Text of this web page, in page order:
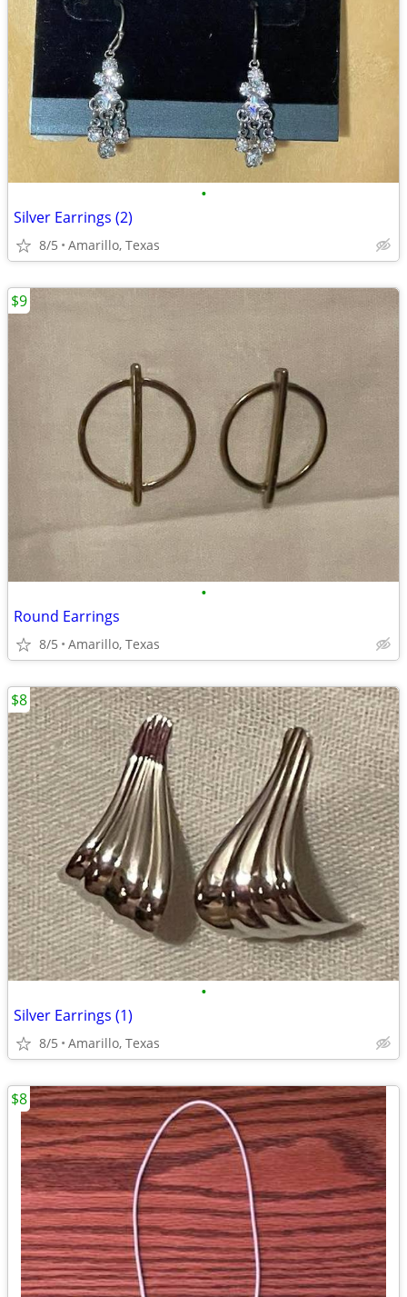
•
Silver Earrings (2)
8/5 Amarillo, Texas
•
Round Earrings
8/5 Amarillo, Texas
$9
•
Silver Earrings (1)
8/5 Amarillo, Texas
$8
$8